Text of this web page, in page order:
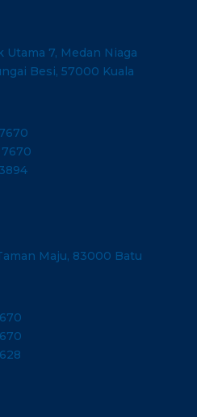
Utama 7, Medan Niaga
Besi, 57000 Kuala
Maju, 83000 Batu